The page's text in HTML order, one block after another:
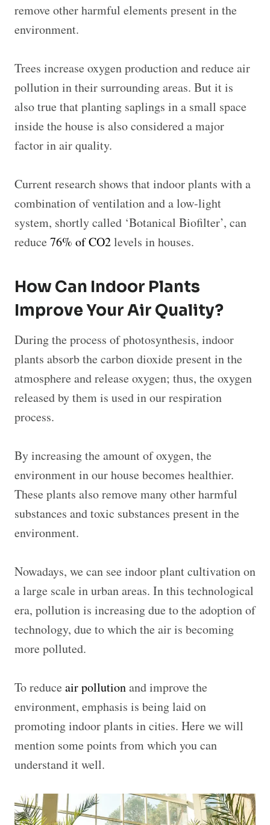
remove other harmful elements present in the
environment.
Trees increase oxygen production and reduce air
pollution in their surrounding areas. But it is
also true that planting saplings in a small space
inside the house is also considered a major
factor in air quality.
Current research shows that indoor plants with a
combination of ventilation and a low-light
system, shortly called ‘Botanical Biofilter’, can
reduce76% of CO2levels in houses.
How Can Indoor Plants
Improve Your Air Quality?
During the process of photosynthesis, indoor
plants absorb the carbon dioxide present in the
atmosphere and release oxygen; thus, the oxygen
released by them is used in our respiration
process.
By increasing the amount of oxygen, the
environment in our house becomes healthier.
These plants also remove many other harmful
substances and toxic substances present in the
environment.
Nowadays, we can see indoor plant cultivation on
a large scale in urban areas. In this technological
era, pollution is increasing due to the adoption of
technology, due to which the air is becoming
more polluted.
To reduceair pollutionand improve the
environment, emphasis is being laid on
promoting indoor plants in cities. Here we will
mention some points from which you can
understand it well.